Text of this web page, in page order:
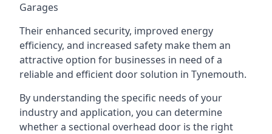
Garages
Their enhanced security, improved energy
efficiency, and increased safety make them an
attractive option for businesses in need of a
reliable and efficient door solution in Tynemouth.
By understanding the specific needs of your
industry and application, you can determine
whether a sectional overhead door is the right